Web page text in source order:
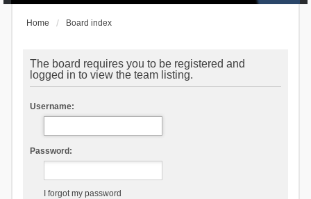
Home Board index
The board requires you to be registered and
logged in to view the team listing.
Username:
Password:
I forgot my password